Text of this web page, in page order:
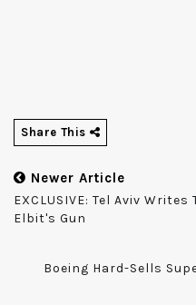
Share This
Newer Article
EXCLUSIVE: Tel Aviv
Elbit's Gun
Boeing Hard-Sells